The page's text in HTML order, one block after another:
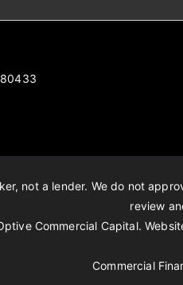
not a lender. We do not
review
Commercial Capital.
Commercial